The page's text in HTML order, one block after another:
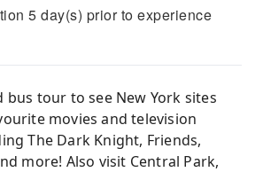
5 day(s) prior to experience
bus tour to see New York sites
movies and television
The Dark Knight, Friends,
more! Also visit Central Park,